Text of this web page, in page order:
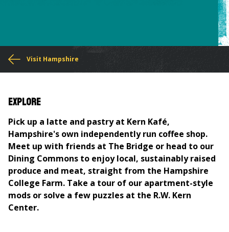
You
here
Visit Hampshire
Explore
Pick up a latte and pastry at Kern Kafé,
Hampshire's own independently run coffee shop.
Meet up with friends at The Bridge or head to our
Dining Commons to enjoy local, sustainably raised
produce and meat, straight from the Hampshire
College Farm. Take a tour of our apartment-style
mods or solve a few puzzles at the R.W. Kern
Center.